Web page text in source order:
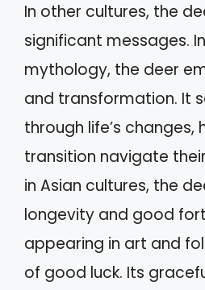
In other cultures, the
significant messages.
mythology, the deer
and transformation. It
through life’s changes,
transition navigate
in Asian cultures, the
longevity and good
appearing in art and
of good luck. Its